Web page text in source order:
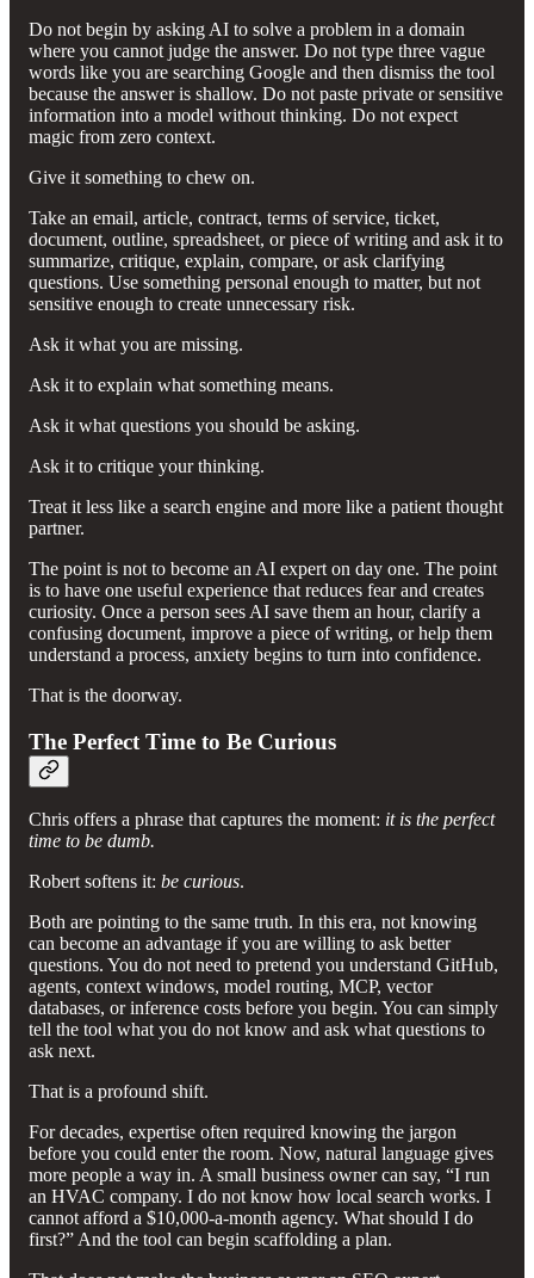
Do not begin by asking AI to solve a problem in a domain
where you cannot judge the answer. Do not type three vague
words like you are searching Google and then dismiss the tool
because the answer is shallow. Do not paste private or sensitive
information into a model without thinking. Do not expect
magic from zero context.
Give it something to chew on.
Take an email, article, contract, terms of service, ticket,
document, outline, spreadsheet, or piece of writing and ask it to
summarize, critique, explain, compare, or ask clarifying
questions. Use something personal enough to matter, but not
sensitive enough to create unnecessary risk.
Ask it what you are missing.
Ask it to explain what something means.
Ask it what questions you should be asking.
Ask it to critique your thinking.
Treat it less like a search engine and more like a patient thought
partner.
The point is not to become an AI expert on day one. The point
is to have one useful experience that reduces fear and creates
curiosity. Once a person sees AI save them an hour, clarify a
confusing document, improve a piece of writing, or help them
understand a process, anxiety begins to turn into confidence.
That is the doorway.
The Perfect Time to Be Curious
Chris offers a phrase that captures the moment: it is the perfect
time to be dumb.
Robert softens it: be curious.
Both are pointing to the same truth. In this era, not knowing
can become an advantage if you are willing to ask better
questions. You do not need to pretend you understand GitHub,
agents, context windows, model routing, MCP, vector
databases, or inference costs before you begin. You can simply
tell the tool what you do not know and ask what questions to
ask next.
That is a profound shift.
For decades, expertise often required knowing the jargon
before you could enter the room. Now, natural language gives
more people a way in. A small business owner can say, “I run
an HVAC company. I do not know how local search works. I
cannot afford a $10,000-a-month agency. What should I do
first?” And the tool can begin scaffolding a plan.